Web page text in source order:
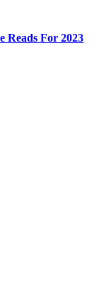
Reads For 2023